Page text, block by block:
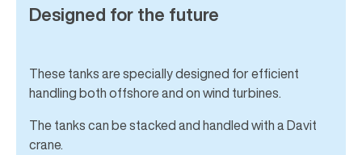
Designed for the future
These tanks are specially designed for efficient
handling both offshore and on wind turbines.
The tanks can be stacked and handled with a Davit
crane.